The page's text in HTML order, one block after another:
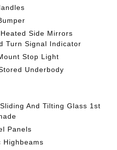
Side Mirrors
Turn Signal Indicator
Stop Light
Underbody
And Tilting Glass 1st
Panels
Highbeams